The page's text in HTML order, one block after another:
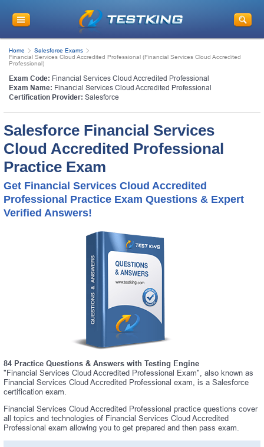
Home
Salesforce Exams
Financial Services Cloud Accredited Professional (Financial Services Cloud Accredited
Professional)
Exam Code: Financial Services Cloud Accredited Professional
Exam Name: Financial Services Cloud Accredited Professional
Certification Provider: Salesforce
Salesforce Financial Services
Cloud Accredited Professional
Practice Exam
Get Financial Services Cloud Accredited
Professional Practice Exam Questions & Expert
Verified Answers!
84 Practice Questions & Answers with Testing Engine
"Financial Services Cloud Accredited Professional Exam", also known as
Financial Services Cloud Accredited Professional exam, is a Salesforce
certification exam.
Financial Services Cloud Accredited Professional practice questions cover
all topics and technologies of Financial Services Cloud Accredited
Professional exam allowing you to get prepared and then pass exam.